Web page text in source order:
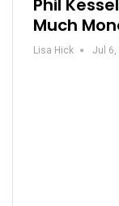
Phil
Much
Lisa Hick Jul 6,